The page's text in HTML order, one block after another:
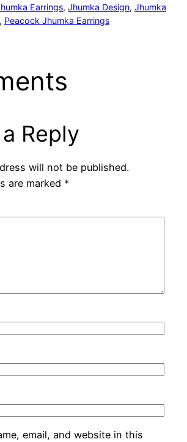
Earrings, Jhumka Design, Jhumka
, Peacock Jhumka Earrings
Reply
will not be published.
are marked *
email, and website in this